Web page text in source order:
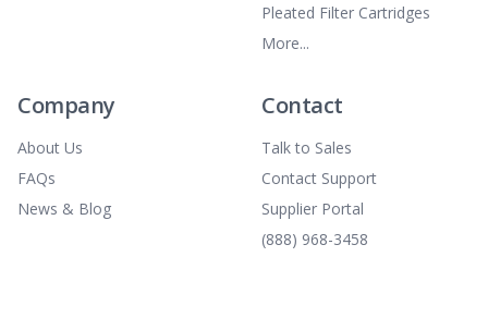
Pleated Filter Cartridges
More...
Company
About Us
FAQs
News & Blog
Contact
Talk to Sales
Contact Support
Supplier Portal
(888) 968-3458